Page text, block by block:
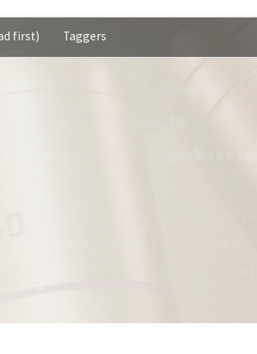
first) Taggers